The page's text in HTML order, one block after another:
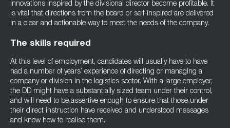
innovations inspired by the divisional director become profitable. It
is vital that directions from the board or self-inspired are delivered
in a clear and actionable way to meet the needs of the company.
The skills required
At this level of employment, candidates will usually have to have
had a number of years’ experience of directing or managing a
company or division in the logistics sector. With a large employer,
the DD might have a substantially sized team under their control,
and will need to be assertive enough to ensure that those under
their direct instruction have received and understood messages
and know how to realise them.